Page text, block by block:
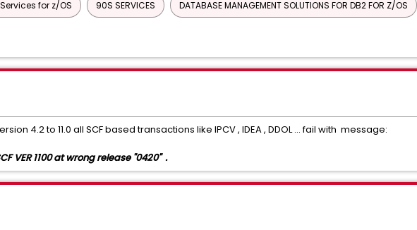
for z/OS 90S SERVICES DATABASE MANAGEMENT SOLUTIONS FOR DB2 FOR Z/OS
Services INFOCAI MAINTENANCE IPC UNICENTER JCLCHECK COMMON COMPONENT
MAINFRAME CONNECTOR FOR LINUX ON MAINFRAME GRAPHICAL MANAGEMENT INTERFACE
Xpertware
4.2 to 11.0 all SCF based transactions like IPCV , IDEA , DDOL ... fail with message:
VER 1100 at wrong release "0420" .